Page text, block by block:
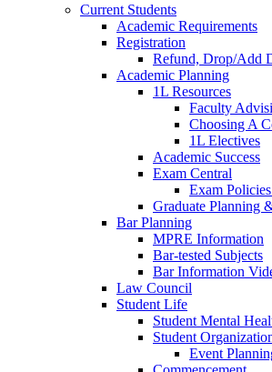
Current Students
Academic Requirements
Registration
Refund, Drop/Add
Academic Planning
1L Resources
Faculty
Choosing A
1L Electives
Academic Success
Exam Central
Exam
Graduate Planning
Bar Planning
MPRE Information
Bar-tested Subjects
Bar Information
Law Council
Student Life
Student Mental
Student
Event